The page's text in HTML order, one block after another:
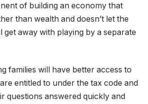
of building an economy that
than wealth and doesn’t let the
away with playing by a separate
families will have better access to
entitled to under the tax code and
questions answered quickly and